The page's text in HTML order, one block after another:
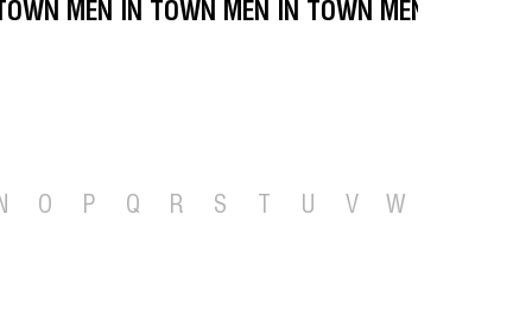
MEN IN TOWN MEN IN TOWN MEN IN
O P Q R S T U V W